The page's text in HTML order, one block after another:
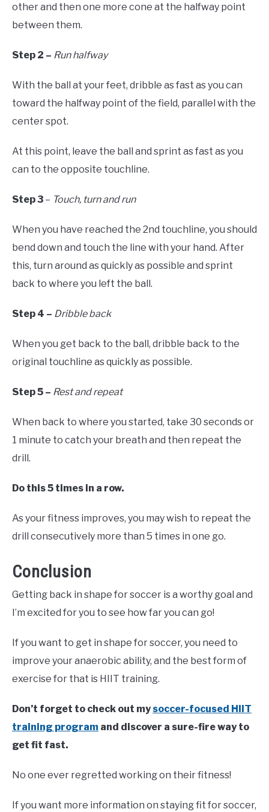
other and then one more cone at the halfway point
between them.
Step 2 – Run halfway
With the ball at your feet, dribble as fast as you can
toward the halfway point of the field, parallel with the
center spot.
At this point, leave the ball and sprint as fast as you
can to the opposite touchline.
Step 3 – Touch, turn and run
When you have reached the 2nd touchline, you should
bend down and touch the line with your hand. After
this, turn around as quickly as possible and sprint
back to where you left the ball.
Step 4 – Dribble back
When you get back to the ball, dribble back to the
original touchline as quickly as possible.
Step 5 – Rest and repeat
When back to where you started, take 30 seconds or
1 minute to catch your breath and then repeat the
drill.
Do this 5 times in a row.
As your fitness improves, you may wish to repeat the
drill consecutively more than 5 times in one go.
Conclusion
Getting back in shape for soccer is a worthy goal and
I’m excited for you to see how far you can go!
If you want to get in shape for soccer, you need to
improve your anaerobic ability, and the best form of
exercise for that is HIIT training.
Don’t forget to check out mysoccer-focused HIIT
training program and discover a sure-fire way to
get fit fast.
No one ever regretted working on their fitness!
If you want more information on staying fit for soccer,